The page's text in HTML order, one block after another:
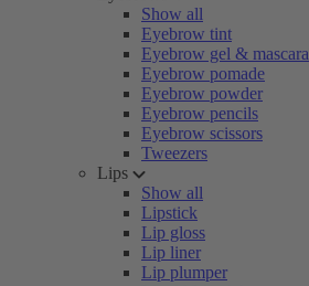
Show all
Eyebrow tint
Eyebrow gel & mascara
Eyebrow pomade
Eyebrow powder
Eyebrow pencils
Eyebrow scissors
Tweezers
Lips
Show all
Lipstick
Lip gloss
Lip liner
Lip plumper